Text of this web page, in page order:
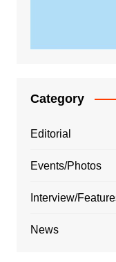
Category
Editorial
Events/Photos
Interview/
News